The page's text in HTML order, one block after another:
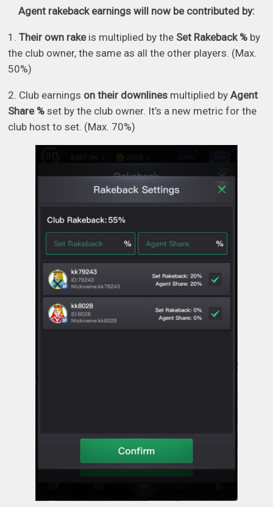
Agent rakeback earnings will now be contributed by:
1.Their own rakeis multiplied by the Set Rakeback % by
the club owner, the same as all the other players. (Max.
50%)
2. Club earnings on their downlines multiplied byAgent
Share % set by the club owner. It’s a new metric for the
club host to set. (Max. 70%)